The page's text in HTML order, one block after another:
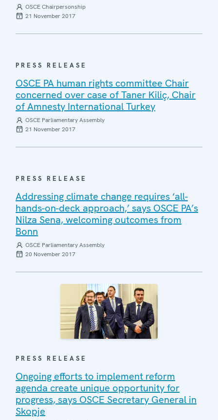
OSCE Chairpersonship
21 November 2017
PRESS RELEASE
OSCE PA human rights committee Chair
concerned over case of Taner Kiliç, Chair
of Amnesty International Turkey
OSCE Parliamentary Assembly
21 November 2017
PRESS RELEASE
Addressing climate change requires ‘all-
hands-on-deck approach,’ says OSCE PA’s
Nilza Sena, welcoming outcomes from
Bonn
OSCE Parliamentary Assembly
20 November 2017
PRESS RELEASE
Ongoing efforts to implement reform
agenda create unique opportunity for
progress, says OSCE Secretary General in
Skopje